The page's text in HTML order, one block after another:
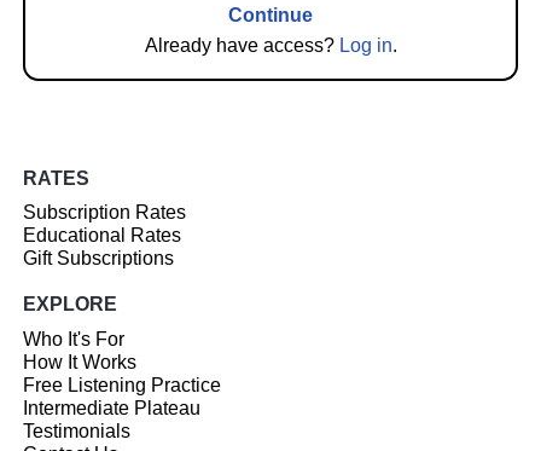
Continue
Already have access? Log in.
RATES
Subscription Rates
Educational Rates
Gift Subscriptions
EXPLORE
Who It's For
How It Works
Free Listening Practice
Intermediate Plateau
Testimonials